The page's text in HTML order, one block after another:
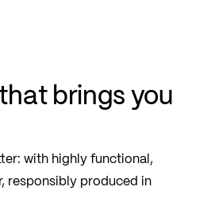
brings you
with highly functional,
responsibly produced in